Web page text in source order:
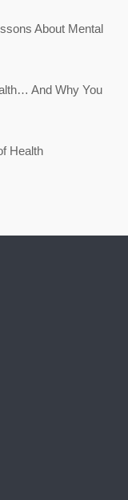
About Mental
And Why You
Health